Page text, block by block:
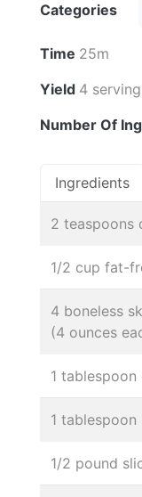
Categories
Time 25m
Yield 4
Number Of
Ingredients
2 teaspoons
1/2 cup fat-
4 boneless
(4 ounces
1
1
1/2 pound